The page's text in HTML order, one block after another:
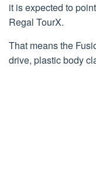
it is expected to
Regal TourX.
That means the
drive, plastic body